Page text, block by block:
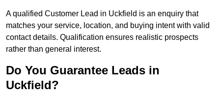
A qualified Customer Lead in Uckfield is an enquiry that
matches your service, location, and buying intent with valid
contact details. Qualification ensures realistic prospects
rather than general interest.
Do You Guarantee Leads in
Uckfield?